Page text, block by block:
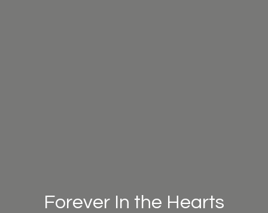
Forever In the Hearts